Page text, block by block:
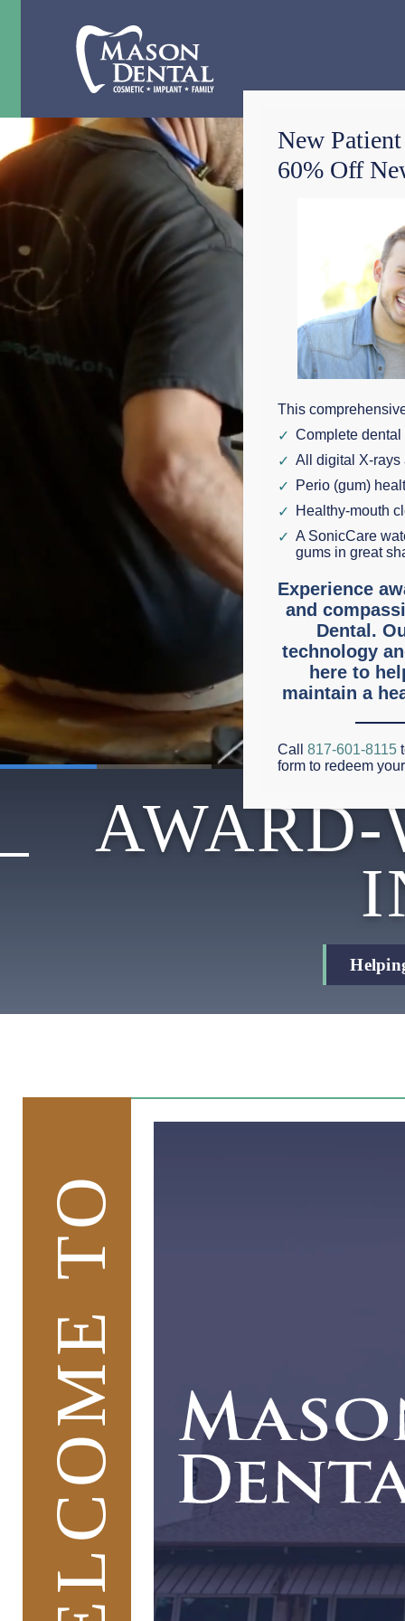
WELCOME TO
New
60% Off
This
Complete dental
All digital X-rays
Perio (gum)
Healthy-mouth
A SonicCare
gums in great
Experience
and
Dental.
technology
here to
maintain a
Call 817-601-8115
form to redeem